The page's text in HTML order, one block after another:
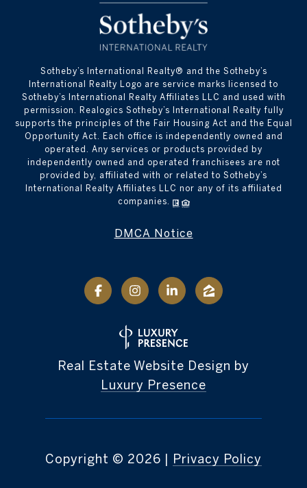
​​​​​Sotheby’s International Realty® and the Sotheby’s
International Realty Logo are service marks licensed to
Sotheby’s International Realty Affiliates LLC and used with
permission. Realogics Sotheby’s International Realty fully
supports the principles of the Fair Housing Act and the Equal
Opportunity Act. Each office is independently owned and
operated. Any services or products provided by
independently owned and operated franchisees are not
provided by, affiliated with or related to Sotheby’s
International Realty Affiliates LLC nor any of its affiliated
companies.
DMCA Notice
Real Estate Website Design by
Luxury Presence
Copyright © 2026 Privacy Policy